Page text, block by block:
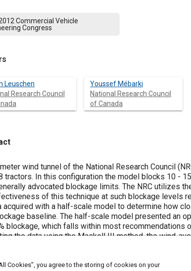
Commercial Vehicle
Congress
Leuschen
Research Council
Youssef Mébarki
National Research Council
of Canada
wind tunnel of the National Research Council
10 - 15% of the test section cross-sectional area, which is greater
blockage limits. The NRC utilizes the Maskell III method to correct data for wall interference but
of this technique at such blockage levels remained to be seen. Corrected
acquired with a half-scale model to determine how
model presented an opportunity to test at full-scale Reynolds numbers, with less
which falls within most recommendations of maximum
the data using the Maskell III method, the wind-
Cookies”, you agree to the storing of cookies on your